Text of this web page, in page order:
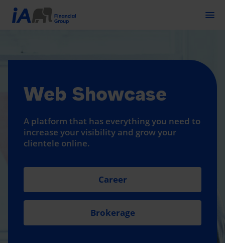
Web Showcase
A platform that has everything you need to
increase your visibility and grow your
clientele online.
Career
Brokerage